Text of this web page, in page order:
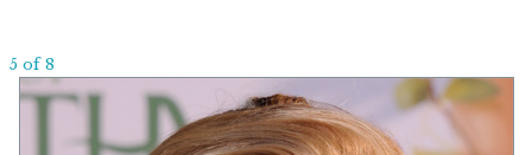
5 of 8